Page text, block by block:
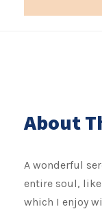
About
A wonderful
entire soul,
which I enjoy